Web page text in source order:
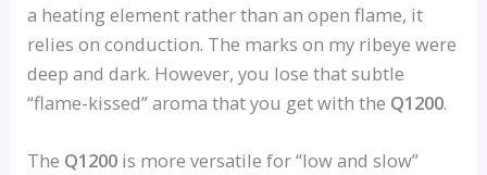
a heating element rather than an open flame, it
relies on conduction. The marks on my ribeye were
deep and dark. However, you lose that subtle
“flame-kissed” aroma that you get with the Q1200.
The Q1200 is more versatile for “low and slow”